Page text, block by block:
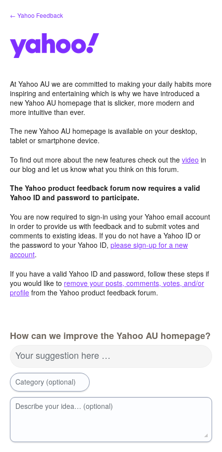
Skip
to
← Yahoo Feedback
At Yahoo AU we are committed to making your daily habits more
inspiring and entertaining which is why we have introduced a
new Yahoo AU homepage that is slicker, more modern and
more intuitive than ever.
The new Yahoo AU homepage is available on your desktop,
tablet or smartphone device.
To find out more about the new features check out the video in
our blog and let us know what you think on this forum.
The Yahoo product feedback forum now requires a valid
Yahoo ID and password to participate.
You are now required to sign-in using your Yahoo email account
in order to provide us with feedback and to submit votes and
comments to existing ideas. If you do not have a Yahoo ID or
the password to your Yahoo ID, please sign-up for a new
account.
If you have a valid Yahoo ID and password, follow these steps if
you would like to remove your posts, comments, votes, and/or
profile from the Yahoo product feedback forum.
How can we improve the Yahoo AU homepage?
Your suggestion here …
Category (optional)
Describe your idea… (optional)